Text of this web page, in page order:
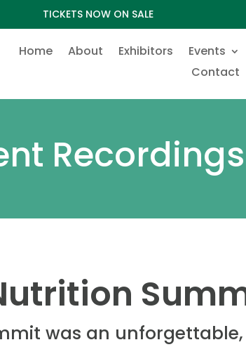
TICKETS NOW ON SALE
Home About Exhibitors
Events
Contact
Recordings
was an